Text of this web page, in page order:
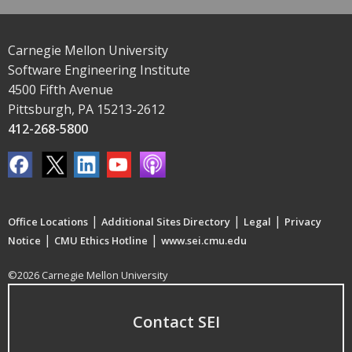
Carnegie Mellon University
Software Engineering Institute
4500 Fifth Avenue
Pittsburgh, PA 15213-2612
412-268-5800
Office Locations | Additional Sites Directory | Legal | Privacy
Notice | CMU Ethics Hotline | www.sei.cmu.edu
©2026 Carnegie Mellon University
Contact SEI